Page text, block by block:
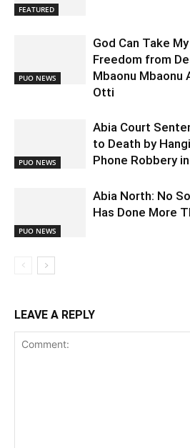
FEATURED
PUO NEWS
God Can Take
Freedom from
Mbaonu Mbaonu
Otti
PUO NEWS
Abia Court
to Death by
Phone Robbery
PUO NEWS
Abia North: No
Has Done More
LEAVE A REPLY